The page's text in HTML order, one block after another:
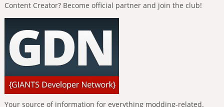
Content Creator? Become official partner and join the club!
Your source of information for everything modding-related.